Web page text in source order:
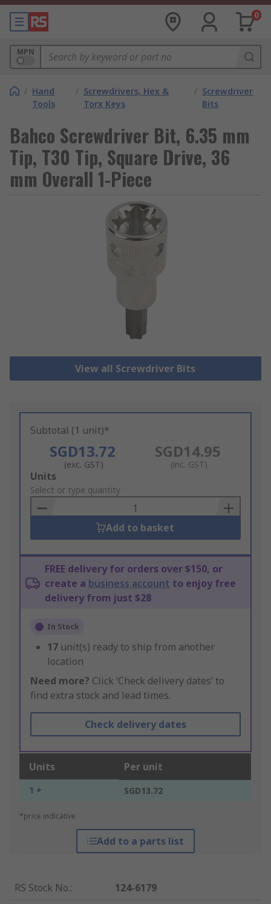
0
MPN
/ Hand
Tools
/ Screwdrivers, Hex &
Torx Keys
/ Screwdriver
Bits
Bahco Screwdriver Bit, 6.35 mm
Tip, T30 Tip, Square Drive, 36
mm Overall 1-Piece
View all Screwdriver Bits
Subtotal (1 unit)*
SGD13.72
(exc. GST)
SGD14.95
(inc. GST)
Add
to
Basket
Units
Select or type quantity
Add to basket
FREE delivery for orders over $150, or
create a business account to enjoy free
delivery from just $28
In Stock
17 unit(s) ready to ship from another
location
Need more? Click ‘Check delivery dates’ to
find extra stock and lead times.
Check delivery dates
Units Per unit
1 + SGD13.72
*price indicative
Add to a parts list
RS Stock No.:
124-6179